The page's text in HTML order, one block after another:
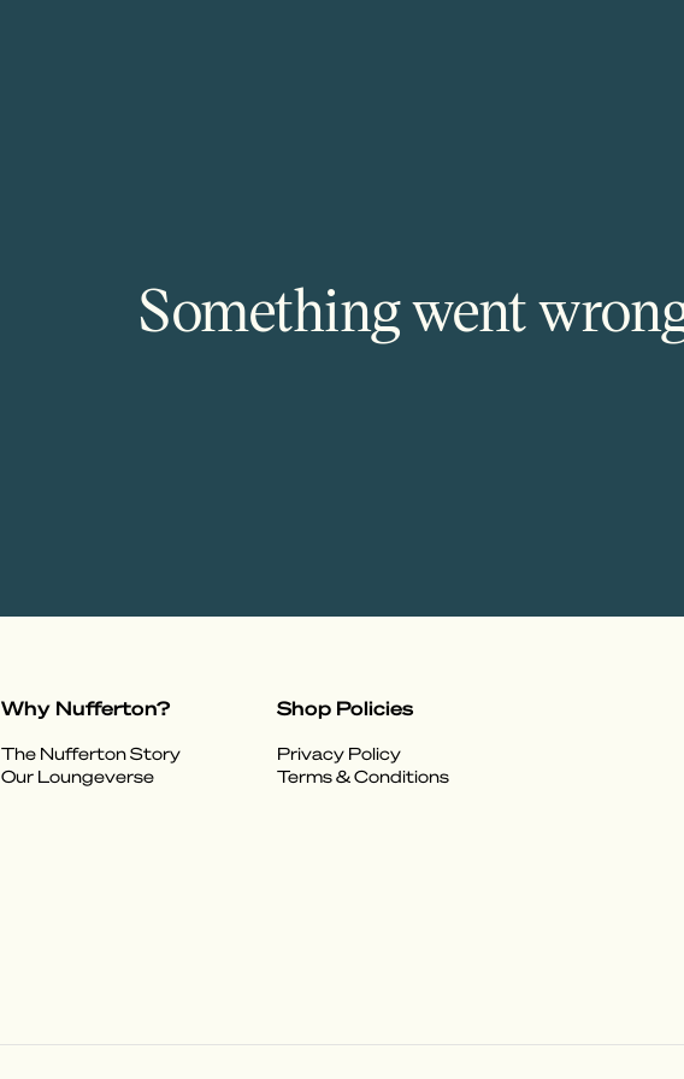
Something went
Why Nufferton?
The Nufferton Story
Our Loungeverse
Shop Policies
Privacy Policy
Terms & Conditions